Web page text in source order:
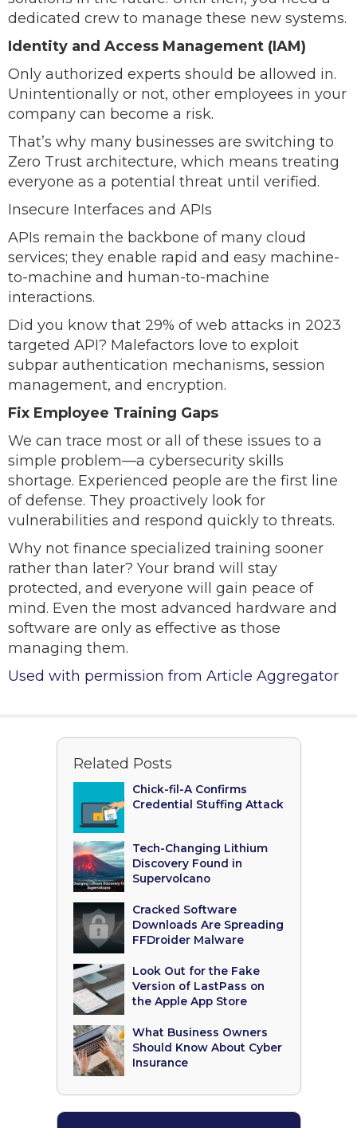
dedicated crew to manage these new systems.
Identity and Access Management (IAM)
Only authorized experts should be allowed in.
Unintentionally or not, other employees in your
company can become a risk.
That’s why many businesses are switching to
Zero Trust architecture, which means treating
everyone as a potential threat until verified.
Insecure Interfaces and APIs
APIs remain the backbone of many cloud
services; they enable rapid and easy machine-
to-machine and human-to-machine
interactions.
Did you know that 29% of web attacks in 2023
targeted API? Malefactors love to exploit
subpar authentication mechanisms, session
management, and encryption.
Fix Employee Training Gaps
We can trace most or all of these issues to a
simple problem—a cybersecurity skills
shortage. Experienced people are the first line
of defense. They proactively look for
vulnerabilities and respond quickly to threats.
Why not finance specialized training sooner
rather than later? Your brand will stay
protected, and everyone will gain peace of
mind. Even the most advanced hardware and
software are only as effective as those
managing them.
Used with permission from Article Aggregator
Related Posts
Chick-fil-A Confirms
Credential Stuffing Attack
Tech-Changing Lithium
Discovery Found in
Supervolcano
Cracked Software
Downloads Are Spreading
FFDroider Malware
Look Out for the Fake
Version of LastPass on
the Apple App Store
What Business Owners
Should Know About Cyber
Insurance